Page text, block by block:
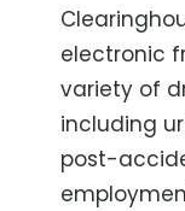
electronic
variety of
including
post-